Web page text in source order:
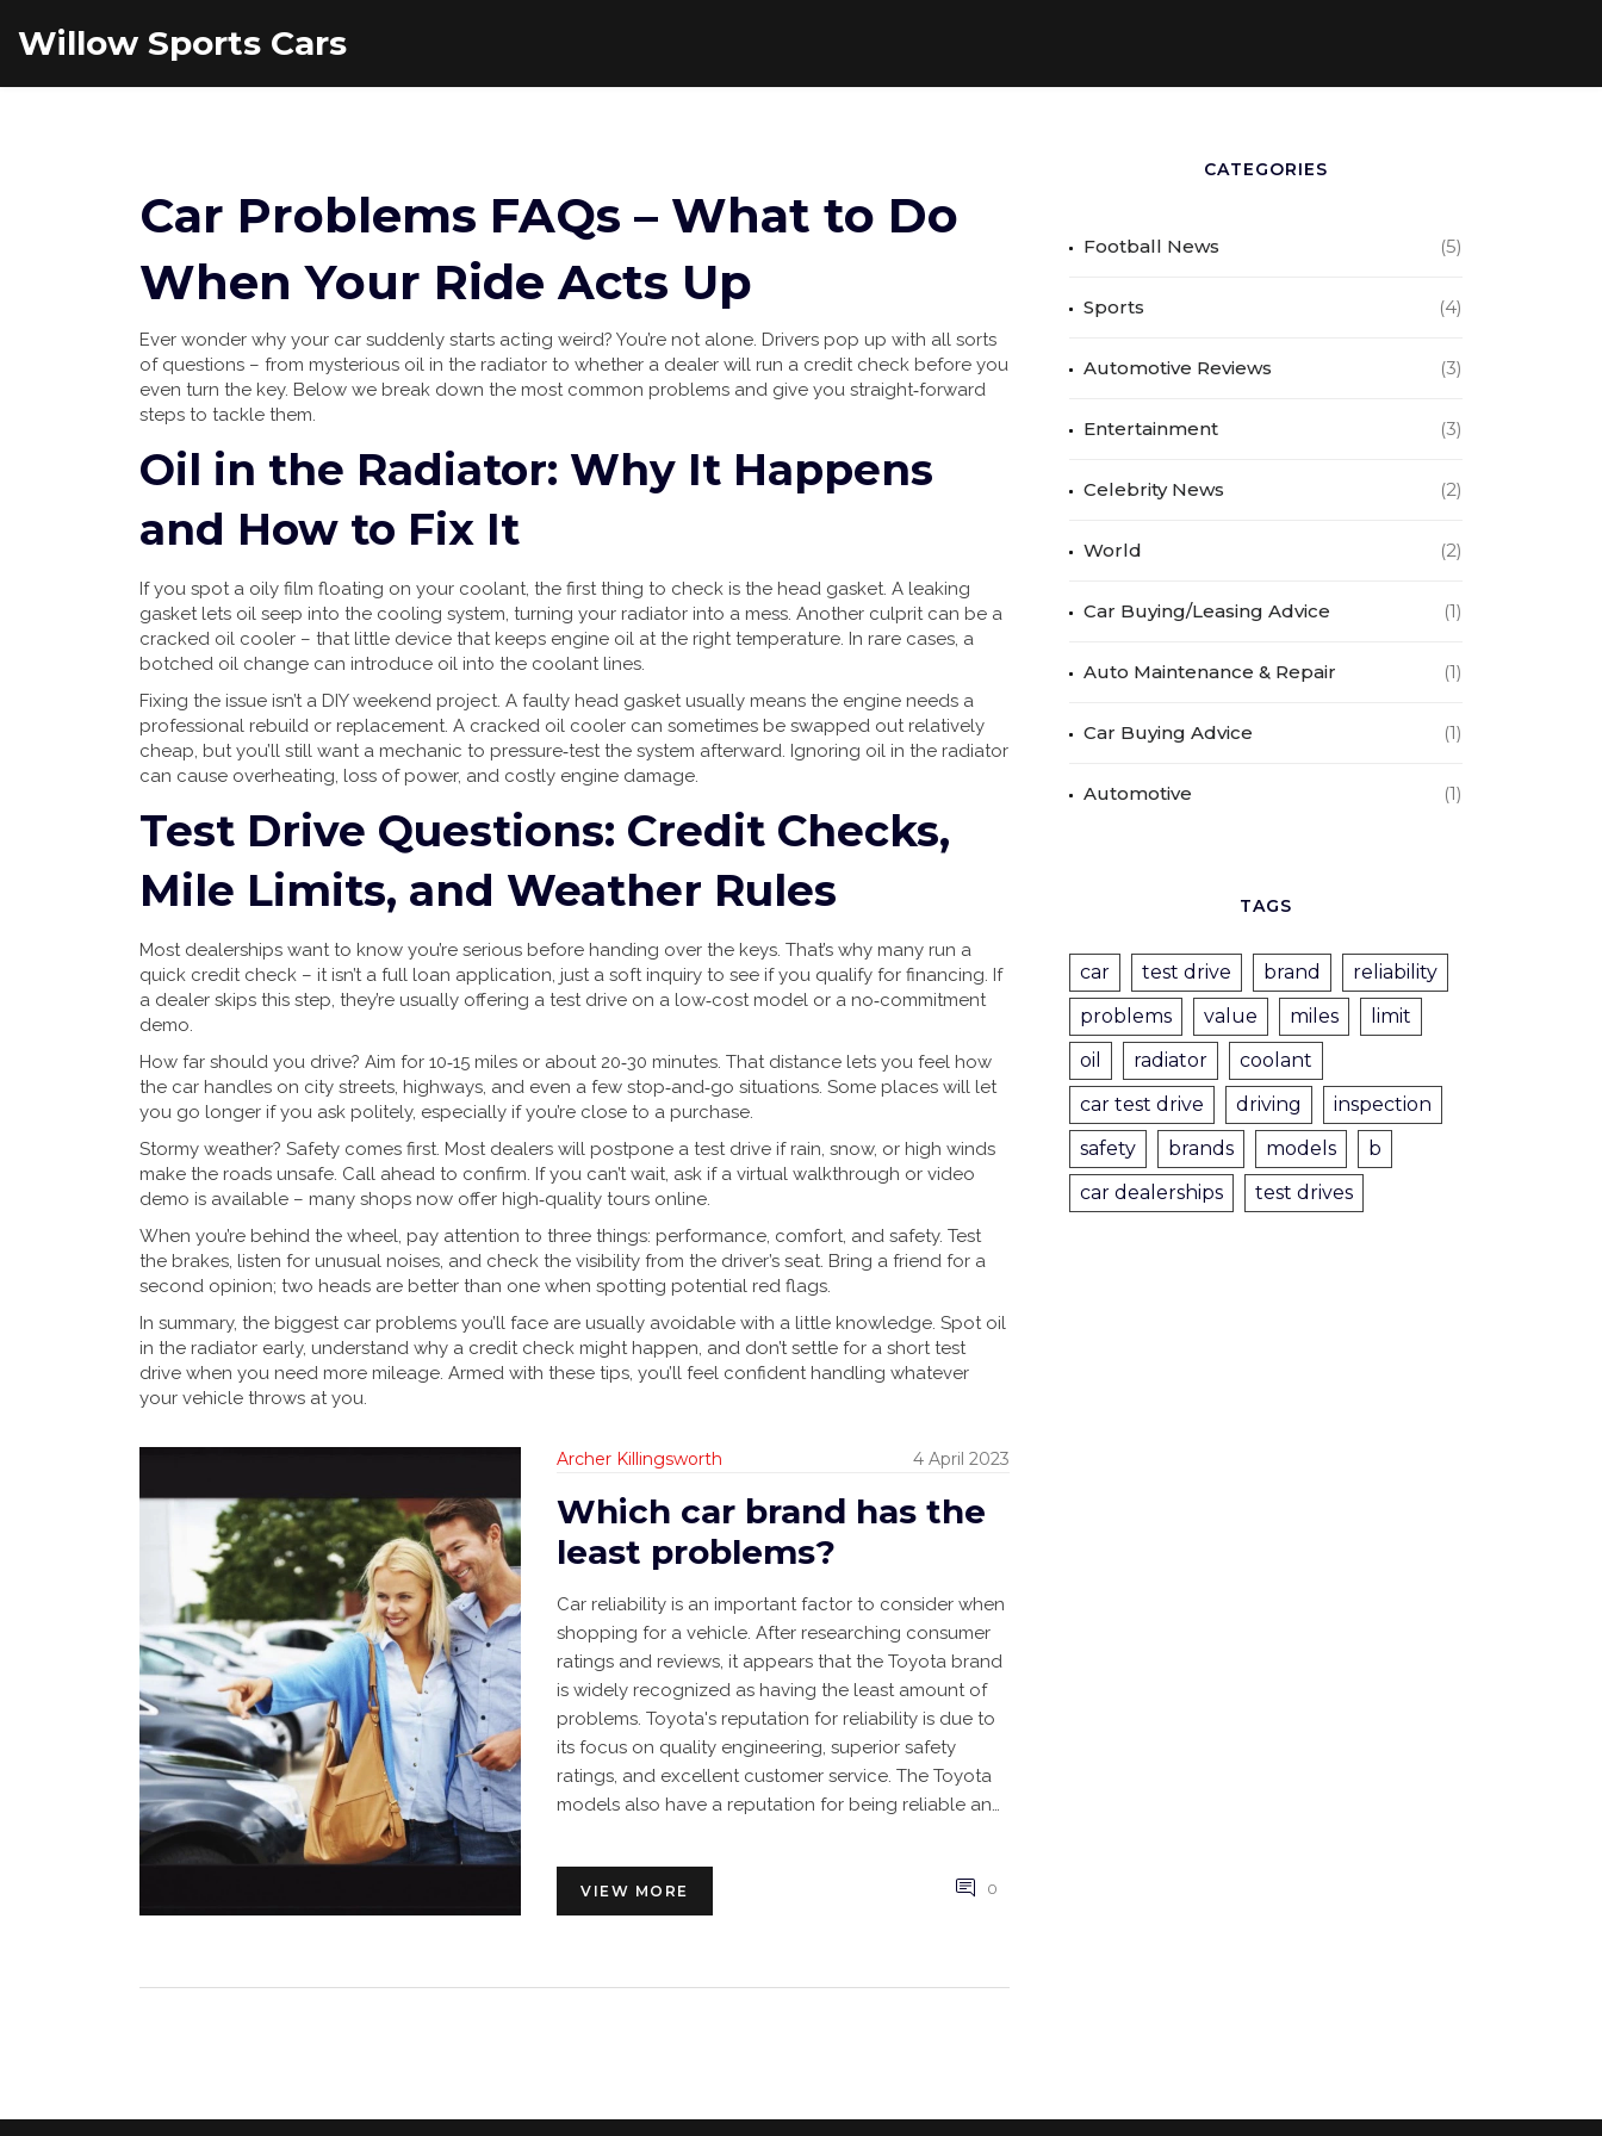
Willow Sports Cars
Car Problems FAQs – What to Do
When Your Ride Acts Up
Ever wonder why your car suddenly starts acting weird? You’re not alone. Drivers pop up with all sorts
of questions – from mysterious oil in the radiator to whether a dealer will run a credit check before you
even turn the key. Below we break down the most common problems and give you straight‑forward
steps to tackle them.
Oil in the Radiator: Why It Happens
and How to Fix It
If you spot a oily film floating on your coolant, the first thing to check is the head gasket. A leaking
gasket lets oil seep into the cooling system, turning your radiator into a mess. Another culprit can be a
cracked oil cooler – that little device that keeps engine oil at the right temperature. In rare cases, a
botched oil change can introduce oil into the coolant lines.
Fixing the issue isn’t a DIY weekend project. A faulty head gasket usually means the engine needs a
professional rebuild or replacement. A cracked oil cooler can sometimes be swapped out relatively
cheap, but you’ll still want a mechanic to pressure‑test the system afterward. Ignoring oil in the radiator
can cause overheating, loss of power, and costly engine damage.
Test Drive Questions: Credit Checks,
Mile Limits, and Weather Rules
Most dealerships want to know you’re serious before handing over the keys. That’s why many run a
quick credit check – it isn’t a full loan application, just a soft inquiry to see if you qualify for financing. If
a dealer skips this step, they’re usually offering a test drive on a low‑cost model or a no‑commitment
demo.
How far should you drive? Aim for 10‑15 miles or about 20‑30 minutes. That distance lets you feel how
the car handles on city streets, highways, and even a few stop‑and‑go situations. Some places will let
you go longer if you ask politely, especially if you’re close to a purchase.
Stormy weather? Safety comes first. Most dealers will postpone a test drive if rain, snow, or high winds
make the roads unsafe. Call ahead to confirm. If you can’t wait, ask if a virtual walkthrough or video
demo is available – many shops now offer high‑quality tours online.
When you’re behind the wheel, pay attention to three things: performance, comfort, and safety. Test
the brakes, listen for unusual noises, and check the visibility from the driver’s seat. Bring a friend for a
second opinion; two heads are better than one when spotting potential red flags.
In summary, the biggest car problems you’ll face are usually avoidable with a little knowledge. Spot oil
in the radiator early, understand why a credit check might happen, and don’t settle for a short test
drive when you need more mileage. Armed with these tips, you’ll feel confident handling whatever
your vehicle throws at you.
Archer Killingsworth 4 April 2023
Which car brand has the
least problems?
Car reliability is an important factor to consider when
shopping for a vehicle. After researching consumer
ratings and reviews, it appears that the Toyota brand
is widely recognized as having the least amount of
problems. Toyota's reputation for reliability is due to
its focus on quality engineering, superior safety
ratings, and excellent customer service. The Toyota
models also have a reputation for being reliable and
those looking for a dependable car. Honda and
Hyundai are also well-known for their reliability,
although not to the degree of Toyota. Ultimately,
VIEW MORE 0
CATEGORIES
Football News (5)
Sports (4)
Automotive Reviews (3)
Entertainment (3)
Celebrity News (2)
World (2)
Car Buying/Leasing Advice (1)
Auto Maintenance & Repair (1)
Car Buying Advice (1)
Automotive (1)
TAGS
car test drive brand
reliability
problems
value miles
limit
oil
radiator
coolant
car test drive
driving
inspection
safety
brands models
b
car dealerships
test drives